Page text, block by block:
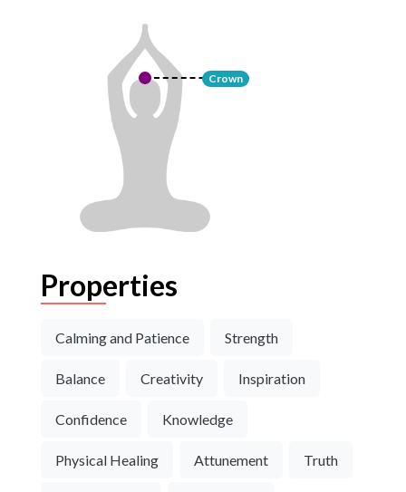
Crown
Properties
Calming and Patience Strength
Balance Creativity Inspiration
Confidence Knowledge
Physical Healing Attunement Truth